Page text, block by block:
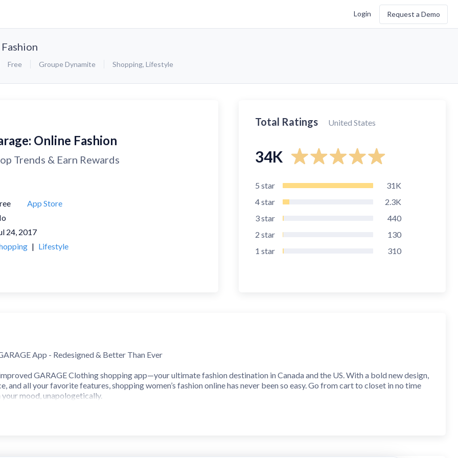
Login Request a Demo
Free Groupe Dynamite Shopping, Lifestyle
Online Fashion
Trends & Earn Rewards
App Store
24, 2017
| Lifestyle
Total Ratings United States
34K
5 star
31K
4star
2.3K
3star
440
2 star
130
1 star 310
App - Redesigned & Better Than Ever
GARAGE Clothing shopping app—your ultimate fashion destination in Canada and the US. With a bold new design,
and all your favorite features, shopping women’s fashion online has never been so easy. Go from cart to closet in no time
mood, unapologetically.
Never Before